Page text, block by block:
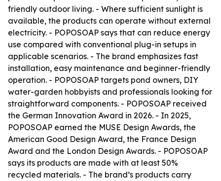
friendly outdoor living. - Where sufficient sunlight is
available, the products can operate without external
electricity. - POPOSOAP says that can reduce energy
use compared with conventional plug-in setups in
applicable scenarios. - The brand emphasizes fast
installation, easy maintenance and beginner-friendly
operation. - POPOSOAP targets pond owners, DIY
water-garden hobbyists and professionals looking for
straightforward components. - POPOSOAP received
the German Innovation Award in 2026. - In 2025,
POPOSOAP earned the MUSE Design Awards, the
American Good Design Award, the France Design
Award and the London Design Awards. - POPOSOAP
says its products are made with at least 50%
recycled materials. - The brand’s products carry